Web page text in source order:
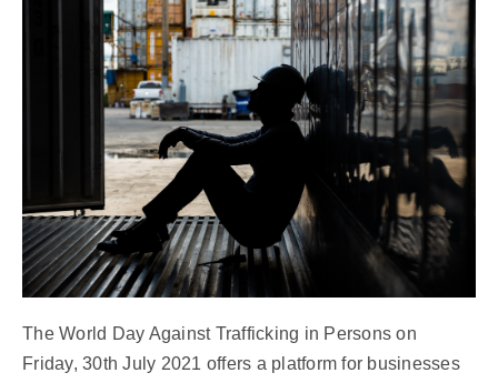
The World Day Against Trafficking in Persons on
Friday, 30th July 2021 offers a platform for businesses